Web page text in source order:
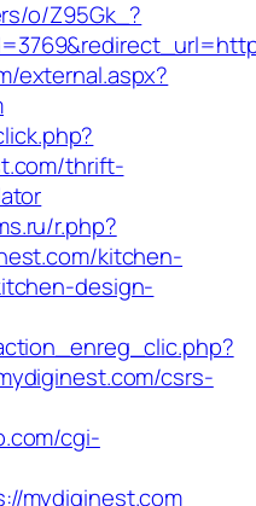
o/Z95Gk_?
external.aspx?
thrift-
r.php?
kitchen-
design-
csrs-
cgi-
mydiginest.com